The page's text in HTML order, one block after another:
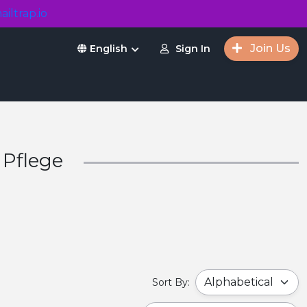
English Sign In Join Us
Sort By: